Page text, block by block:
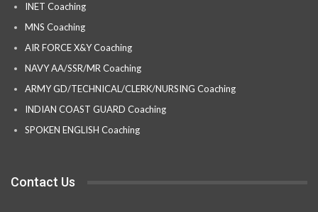
INET Coaching
MNS Coaching
AIR FORCE X&Y Coaching
NAVY AA/SSR/MR Coaching
ARMY GD/TECHNICAL/CLERK/NURSING Coaching
INDIAN COAST GUARD Coaching
SPOKEN ENGLISH Coaching
Contact Us